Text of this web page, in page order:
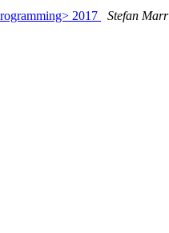
2017
Stefan Marr